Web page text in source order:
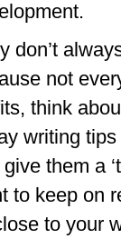
don’t
not
think
writing
give them a
to keep on
to your